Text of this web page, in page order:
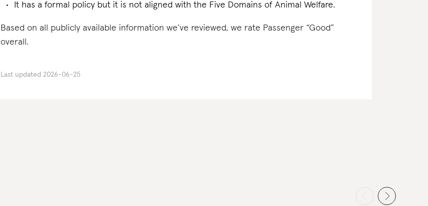
It has a formal policy but it is not aligned with the Five Domains of Animal Welfare.
Based on all publicly available information we’ve reviewed, we rate Passenger “Good”
overall.
Last updated 2026-06-25